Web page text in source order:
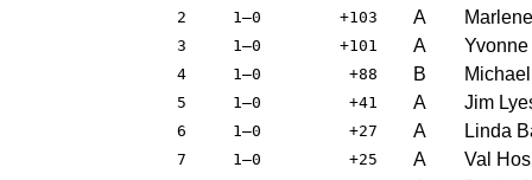
2 1–0 +103 A
3 1–0 +101 A
4 1–0 +88 B
5 1–0 +41 A Jim
6 1–0 +27 A Linda
7 1–0 +25 A Val